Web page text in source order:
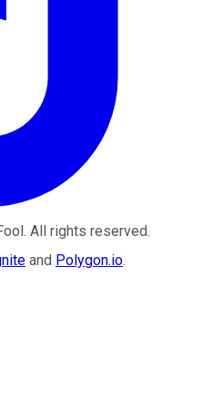
. All rights reserved.
and Polygon.io.